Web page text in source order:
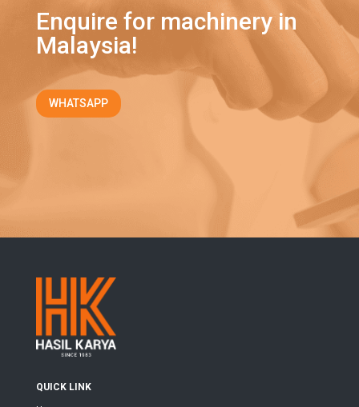
Enquire for machinery in
Malaysia!
WHATSAPP
QUICK LINK